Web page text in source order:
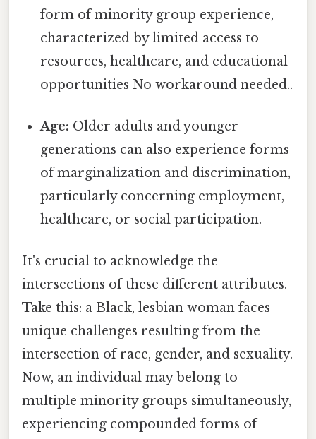
form of minority group experience,
characterized by limited access to
resources, healthcare, and educational
opportunities No workaround needed..
Age: Older adults and younger
generations can also experience forms
of marginalization and discrimination,
particularly concerning employment,
healthcare, or social participation.
It's crucial to acknowledge the
intersections of these different attributes.
Take this: a Black, lesbian woman faces
unique challenges resulting from the
intersection of race, gender, and sexuality.
Now, an individual may belong to
multiple minority groups simultaneously,
experiencing compounded forms of